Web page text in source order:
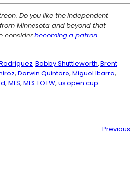
Do you like the independent
Minnesota and beyond that
consider becoming a patron.
, Bobby Shuttleworth, Brent
, Darwin Quintero, Miguel Ibarra
, MLS, MLS TOTW, us open cup
Previous